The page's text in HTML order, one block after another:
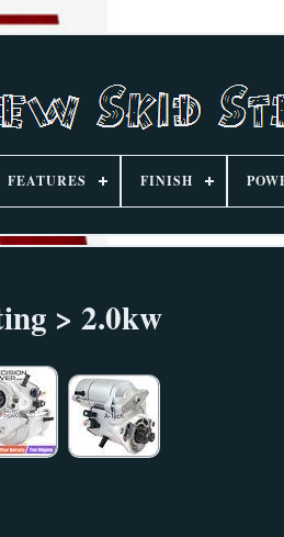
FEATURES FINISH
> 2.0kw